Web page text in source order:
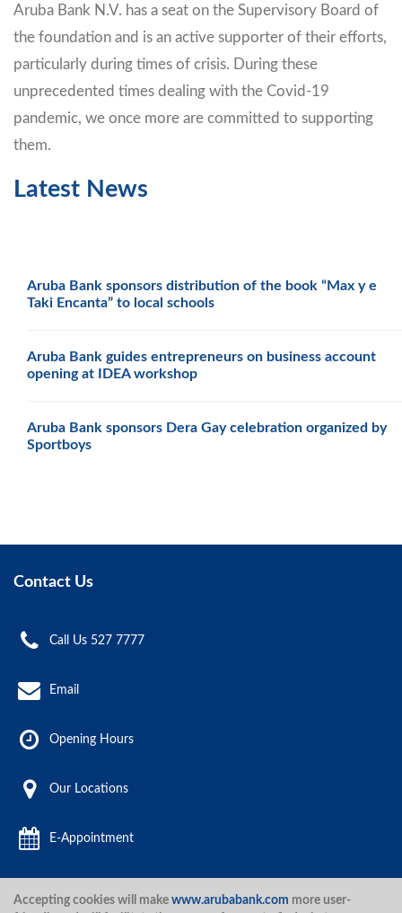
Aruba Bank N.V. has a seat on the Supervisory Board of
the foundation and is an active supporter of their efforts,
particularly during times of crisis. During these
unprecedented times dealing with the Covid-19
pandemic, we once more are committed to supporting
them.
Latest News
Aruba Bank sponsors distribution of the book “Max y e
Taki Encanta” to local schools
Aruba Bank guides entrepreneurs on business account
opening at IDEA workshop
Aruba Bank sponsors Dera Gay celebration organized by
Sportboys
Contact Us
Call Us 527 7777
Email
Opening Hours
Our Locations
E-Appointment
Aruba Bank 2020.
Accepting cookies will make www.arubabank.com more user-